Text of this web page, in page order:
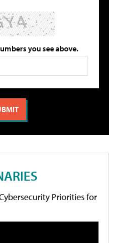
you see above.
Priorities for